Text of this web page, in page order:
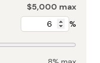
$5,000 max
%